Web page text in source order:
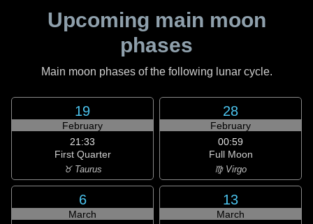
Upcoming main moon
phases
Main moon phases of the following lunar cycle.
19
February
21:33
First Quarter
♉ Taurus
28
February
00:59
Full Moon
♍ Virgo
6
March
13
March